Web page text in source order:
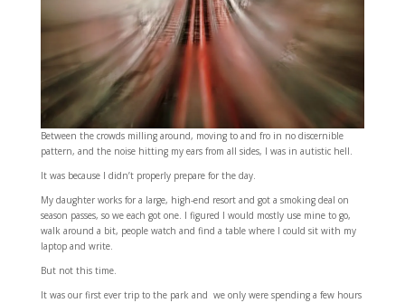
Between the crowds milling around, moving to and fro in no discernible
pattern, and the noise hitting my ears from all sides, I was in autistic hell.
It was because I didn’t properly prepare for the day.
My daughter works for a large, high-end resort and got a smoking deal on
season passes, so we each got one. I figured I would mostly use mine to go,
walk around a bit, people watch and find a table where I could sit with my
laptop and write.
But not this time.
It was our first ever trip to the park and we only were spending a few hours